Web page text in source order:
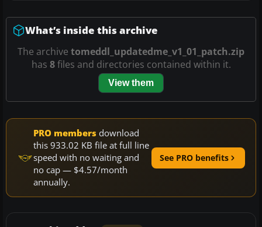
What’s inside this archive
The archive tomeddl_updatedme_v1_01_patch.zip
has 8files and directories contained within it.
View them
PRO members download
this 933.02 KB file at full line
speed with no waiting and
no cap — $4.57/month
annually.
See PRO benefits